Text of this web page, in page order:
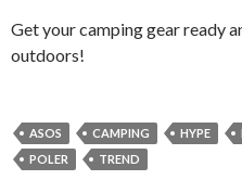
Get your camping gear ready
outdoors!
ASOS CAMPING HYPE
POLER
TREND